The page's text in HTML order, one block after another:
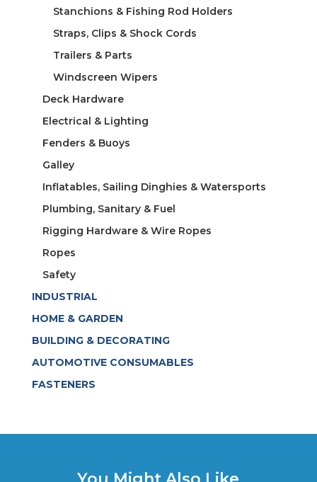
Stanchions & Fishing Rod Holders
Straps, Clips & Shock Cords
Trailers & Parts
Windscreen Wipers
Deck Hardware
Electrical & Lighting
Fenders & Buoys
Galley
Inflatables, Sailing Dinghies & Watersports
Plumbing, Sanitary & Fuel
Rigging Hardware & Wire Ropes
Ropes
Safety
INDUSTRIAL
HOME & GARDEN
BUILDING & DECORATING
AUTOMOTIVE CONSUMABLES
FASTENERS